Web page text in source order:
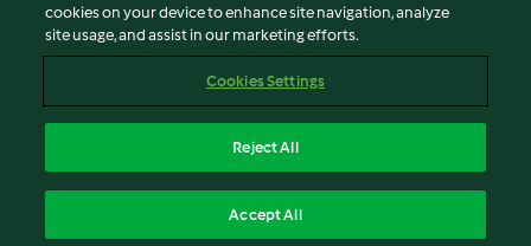
Declarație de neasumare a responsabilității
Mențiune
Raportați conținut
Declarație de accesibilitate
cookies on your device to enhance site navigation, analyze
site usage, and assist in our marketing efforts.
Cookies Settings
Reject All
Accept All